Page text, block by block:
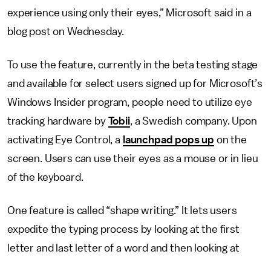
experience using only their eyes,” Microsoft said in a
blog post on Wednesday.
To use the feature, currently in the beta testing stage
and available for select users signed up for Microsoft’s
Windows Insider program, people need to utilize eye
tracking hardware by Tobii, a Swedish company. Upon
activating Eye Control, a launchpad pops up on the
screen. Users can use their eyes as a mouse or in lieu
of the keyboard.
One feature is called “shape writing.” It lets users
expedite the typing process by looking at the first
letter and last letter of a word and then looking at